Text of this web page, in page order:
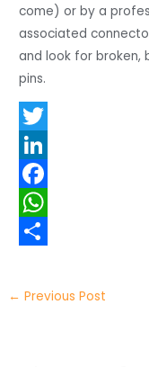
come) or by a
associated
and look for broken,
pins.
T
w
t
e
L
n
e
F
a
e
W
a
h
← Previous Post